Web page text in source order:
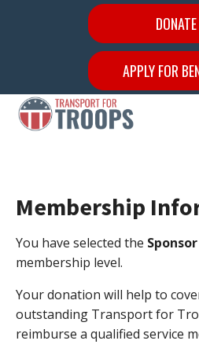
DONATE
APPLY FOR
Membership
You have selected the
membership level.
Your donation will help to
outstanding Transport for
reimburse a qualified service